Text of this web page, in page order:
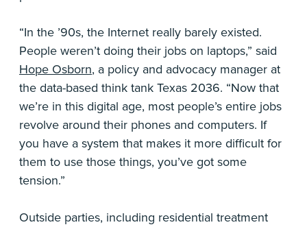
“In the ’90s, the Internet really barely existed.
People weren’t doing their jobs on laptops,” said
Hope Osborn, a policy and advocacy manager at
the data-based think tank Texas 2036. “Now that
we’re in this digital age, most people’s entire jobs
revolve around their phones and computers. If
you have a system that makes it more difficult for
them to use those things, you’ve got some
tension.”
Outside parties, including residential treatment